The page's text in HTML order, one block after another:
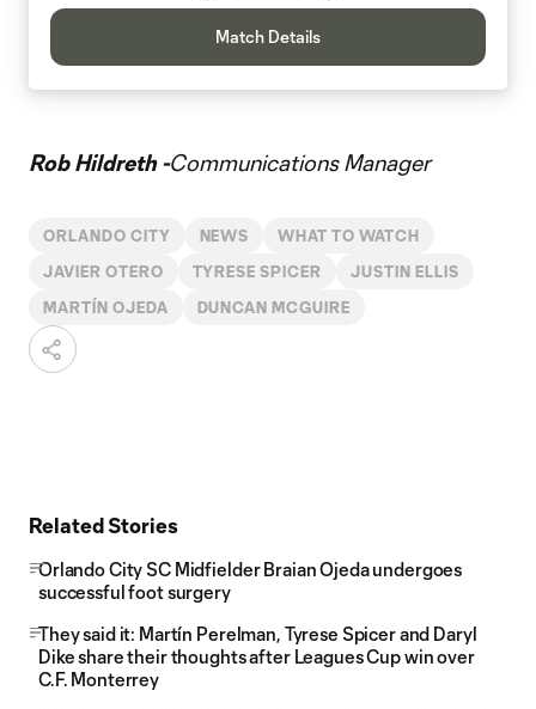
Match Details
Rob Hildreth -Communications Manager
ORLANDO CITY NEWS WHAT TO WATCH
JAVIER OTERO TYRESE SPICER JUSTIN ELLIS
MARTÍN OJEDA DUNCAN MCGUIRE
Related Stories
Orlando City SC Midfielder Braian Ojeda undergoes
successful foot surgery
They said it: Martín Perelman, Tyrese Spicer and Daryl
Dike share their thoughts after Leagues Cup win over
C.F. Monterrey